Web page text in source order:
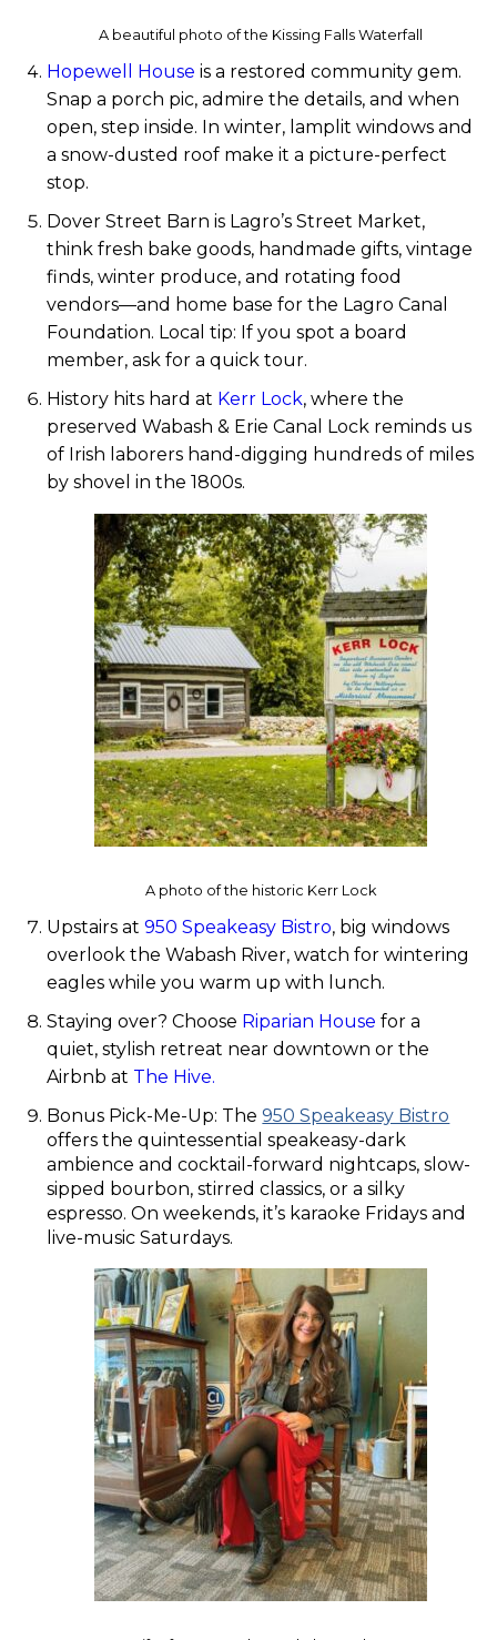
A beautiful photo of the Kissing Falls Waterfall
Hopewell House is a restored community gem.
Snap a porch pic, admire the details, and when
open, step inside. In winter, lamplit windows and
a snow-dusted roof make it a picture-perfect
stop.
Dover Street Barn is Lagro’s Street Market,
think fresh bake goods, handmade gifts, vintage
finds, winter produce, and rotating food
vendors—and home base for the Lagro Canal
Foundation. Local tip: If you spot a board
member, ask for a quick tour.
History hits hard at Kerr Lock, where the
preserved Wabash & Erie Canal Lock reminds us
of Irish laborers hand-digging hundreds of miles
by shovel in the 1800s.
A photo of the historic Kerr Lock
Upstairs at950 Speakeasy Bistro, big windows
overlook the Wabash River, watch for wintering
eagles while you warm up with lunch.
Staying over? Choose Riparian House for a
quiet, stylish retreat near downtown or the
Airbnb at The Hive.
Bonus Pick-Me-Up: The950 Speakeasy Bistro
offers the quintessential speakeasy-dark
ambience and cocktail-forward nightcaps, slow-
sipped bourbon, stirred classics, or a silky
espresso. On weekends, it’s karaoke Fridays and
live-music Saturdays.